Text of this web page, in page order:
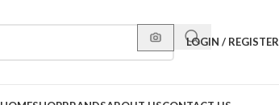
LOGIN / REGISTER